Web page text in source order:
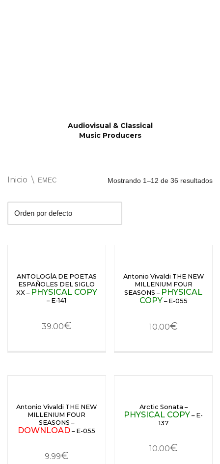
Audiovisual & Classical
Music Producers
Inicio \ EMEC Mostrando 1–12 de 36 resultados
ANTOLOGÍA DE POETAS
ESPAÑOLES DEL SIGLO
XX – PHYSICAL COPY
– E-141
39.00€
Antonio Vivaldi THE NEW
MILLENIUM FOUR
SEASONS – PHYSICAL
COPY – E-055
10.00€
Antonio Vivaldi THE NEW
MILLENIUM FOUR
SEASONS –
DOWNLOAD – E-055
9.99€
Arctic Sonata –
PHYSICAL COPY – E-
137
10.00€